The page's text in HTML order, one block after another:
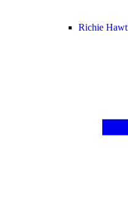
Richie